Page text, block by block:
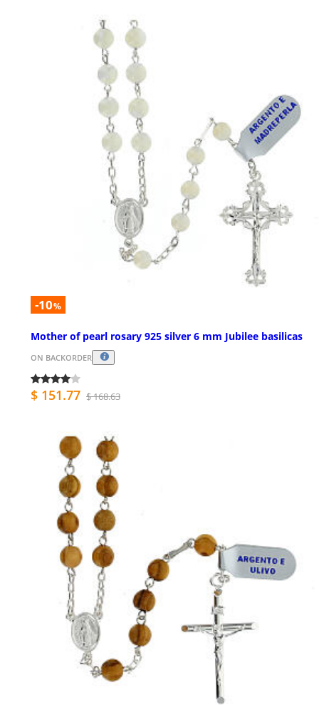
-10%
Mother of pearl rosary 925 silver 6 mm Jubilee basilicas
ON BACKORDER
$ 151.77 $ 168.63